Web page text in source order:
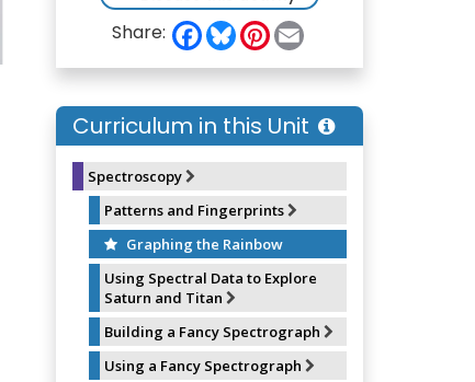
Share: F
a
c
e
o
o
k
B
l
u
e
k
y
P
n
t
r
e
s
t
a
i
Curriculum in this Unit
Spectroscopy
Patterns and Fingerprints
Graphing the Rainbow
Using Spectral Data to Explore
Saturn and Titan
Building a Fancy Spectrograph
Using a Fancy Spectrograph